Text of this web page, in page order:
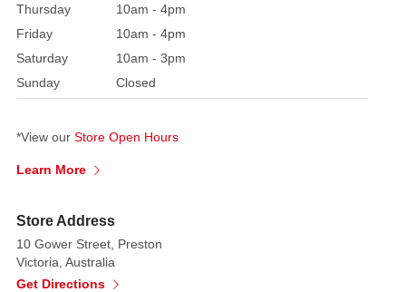
attractive
font
design,
the
letters
together
twigs,
of
a
Thursday
10am - 4pm
Friday
10am - 4pm
Saturday
10am - 3pm
Sunday
Closed
*View our Store Open Hours
Learn More
Store Address
10 Gower Street, Preston
Victoria, Australia
Get Directions